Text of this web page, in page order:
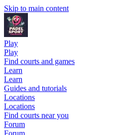
Skip to main content
Play
Play
Find courts and games
Learn
Learn
Guides and tutorials
Locations
Locations
Find courts near you
Forum
Forum